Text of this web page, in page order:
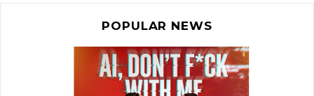
POPULAR NEWS